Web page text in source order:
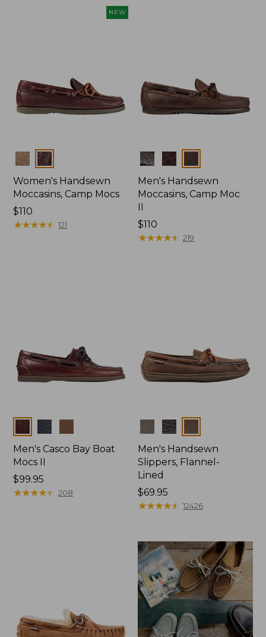
NEW
Colors
Women's Handsewn
Moccasins, Camp Mocs
Price:
$110
$110
★★★★★
★★★★★ 121
Colors
Men's Handsewn
Moccasins, Camp Moc
Price:
$110
$110
★★★★★
★★★★★ 219
Colors
Men's Casco Bay Boat
Mocs II
Price:
$99.95
$99.95
★★★★★
★★★★★ 208
Colors
Men's Handsewn
Slippers, Flannel-
Lined
Price:
$69.95
$69.95
★★★★★
★★★★★ 12426